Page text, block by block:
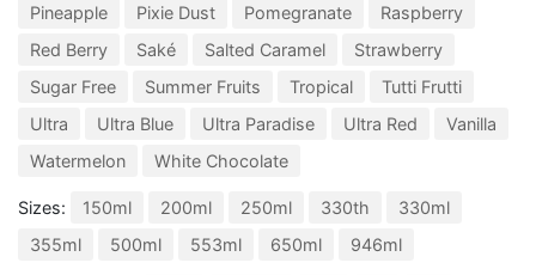
Pineapple
Pixie Dust Pomegranate
Raspberry
Red Berry
Saké Salted Caramel
Strawberry
Sugar Free
Summer Fruits Tropical
Tutti Frutti
Ultra
Ultra Blue Ultra Paradise Ultra Red
Vanilla
Watermelon
White Chocolate
Sizes: 150ml 200ml 250ml 330th
330ml
355ml
500ml 553ml 650ml 946ml